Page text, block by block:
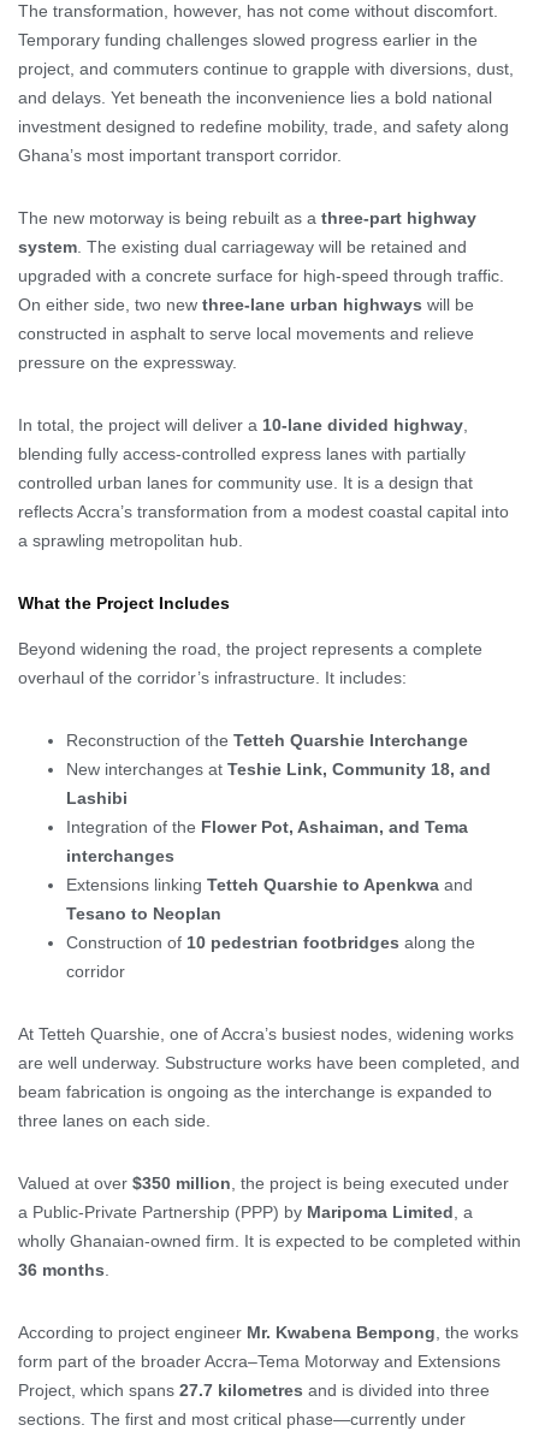
The transformation, however, has not come without discomfort.
Temporary funding challenges slowed progress earlier in the
project, and commuters continue to grapple with diversions, dust,
and delays. Yet beneath the inconvenience lies a bold national
investment designed to redefine mobility, trade, and safety along
Ghana’s most important transport corridor.
The new motorway is being rebuilt as a three-part highway
system. The existing dual carriageway will be retained and
upgraded with a concrete surface for high-speed through traffic.
On either side, two new three-lane urban highways will be
constructed in asphalt to serve local movements and relieve
pressure on the expressway.
In total, the project will deliver a 10-lane divided highway,
blending fully access-controlled express lanes with partially
controlled urban lanes for community use. It is a design that
reflects Accra’s transformation from a modest coastal capital into
a sprawling metropolitan hub.
What the Project Includes
Beyond widening the road, the project represents a complete
overhaul of the corridor’s infrastructure. It includes:
Reconstruction of the Tetteh Quarshie Interchange
New interchanges at Teshie Link, Community 18, and
Lashibi
Integration of the Flower Pot, Ashaiman, and Tema
interchanges
Extensions linking Tetteh Quarshie to Apenkwa and
Tesano to Neoplan
Construction of 10 pedestrian footbridges along the
corridor
At Tetteh Quarshie, one of Accra’s busiest nodes, widening works
are well underway. Substructure works have been completed, and
beam fabrication is ongoing as the interchange is expanded to
three lanes on each side.
Valued at over $350 million, the project is being executed under
a Public-Private Partnership (PPP) by Maripoma Limited, a
wholly Ghanaian-owned firm. It is expected to be completed within
36 months.
According to project engineer Mr. Kwabena Bempong, the works
form part of the broader Accra–Tema Motorway and Extensions
Project, which spans 27.7 kilometres and is divided into three
sections. The first and most critical phase—currently under